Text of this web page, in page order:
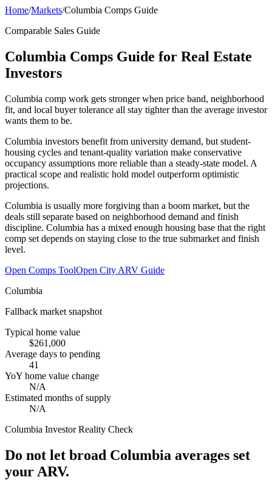
Home/Markets/Columbia Comps Guide
Comparable Sales Guide
Columbia Comps Guide for Real Estate
Investors
Columbia comp work gets stronger when price band, neighborhood
fit, and local buyer tolerance all stay tighter than the average investor
wants them to be.
Columbia investors benefit from university demand, but student-
housing cycles and tenant-quality variation make conservative
occupancy assumptions more reliable than a steady-state model. A
practical scope and realistic hold model outperform optimistic
projections.
Columbia is usually more forgiving than a boom market, but the
deals still separate based on neighborhood demand and finish
discipline. Columbia has a mixed enough housing base that the right
comp set depends on staying close to the true submarket and finish
level.
Open Comps ToolOpen City ARV Guide
Columbia
Fallback market snapshot
Typical home value
$261,000
Average days to pending
41
YoY home value change
N/A
Estimated months of supply
N/A
Columbia Investor Reality Check
Do not let broad Columbia averages set
your ARV.